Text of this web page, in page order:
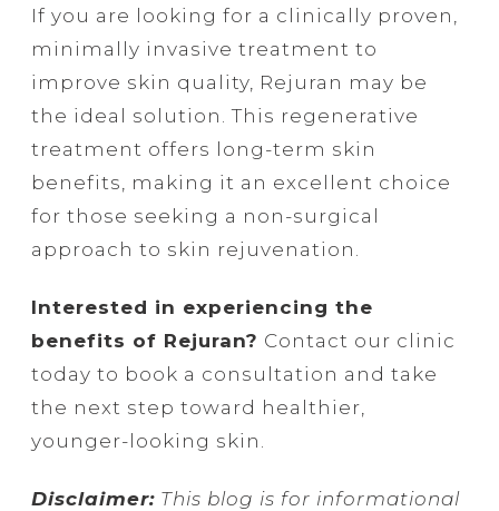
If you are looking for a clinically proven,
minimally invasive treatment to
improve skin quality, Rejuran may be
the ideal solution. This regenerative
treatment offers long-term skin
benefits, making it an excellent choice
for those seeking a non-surgical
approach to skin rejuvenation.
Interested in experiencing the
benefits of Rejuran? Contact our clinic
today to book a consultation and take
the next step toward healthier,
younger-looking skin.
Disclaimer:This blog is for informational